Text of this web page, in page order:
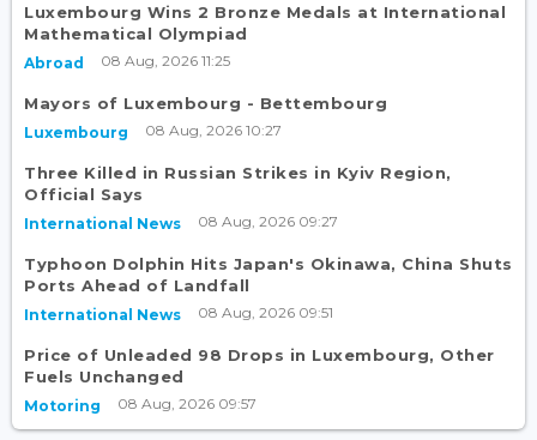
Luxembourg Wins 2 Bronze Medals at International
Mathematical Olympiad
Abroad 08 Aug, 2026 11:25
Mayors of Luxembourg - Bettembourg
Luxembourg 08 Aug, 2026 10:27
Three Killed in Russian Strikes in Kyiv Region,
Official Says
International News 08 Aug, 2026 09:27
Typhoon Dolphin Hits Japan's Okinawa, China Shuts
Ports Ahead of Landfall
International News 08 Aug, 2026 09:51
Price of Unleaded 98 Drops in Luxembourg, Other
Fuels Unchanged
Motoring 08 Aug, 2026 09:57